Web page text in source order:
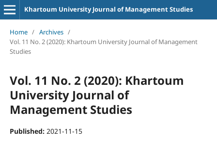
Khartoum University Journal of Management Studies
Home / Archives /
Vol. 11 No. 2 (2020): Khartoum University Journal of Management
Studies
Vol. 11 No. 2 (2020): Khartoum
University Journal of
Management Studies
Published: 2021-11-15